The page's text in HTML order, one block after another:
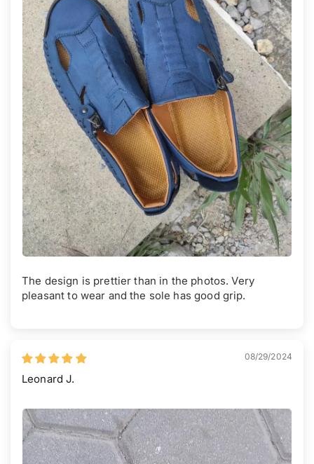
The design is prettier than in the photos. Very
pleasant to wear and the sole has good grip.
08/29/2024
Leonard J.